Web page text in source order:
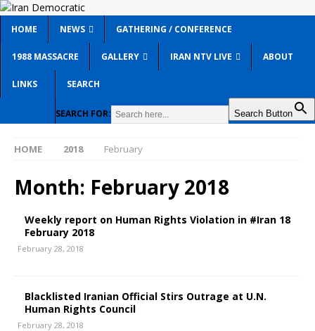
HOME NEWS GATHERING / CONFERENCE
1988 MASSACRE GALLERY IRAN NTV LIVE ABOUT
LINKS SEARCH
SEARCH FOR: Search Button
HOME 2018 February
Month: February 2018
Weekly report on Human Rights Violation in #Iran 18
February 2018
February 28, 2018
Blacklisted Iranian Official Stirs Outrage at U.N.
Human Rights Council
February 28, 2018